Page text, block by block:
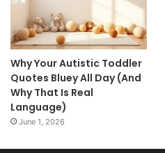
Why Your Autistic Toddler
Quotes Bluey All Day (And
Why That Is Real
Language)
June 1, 2026